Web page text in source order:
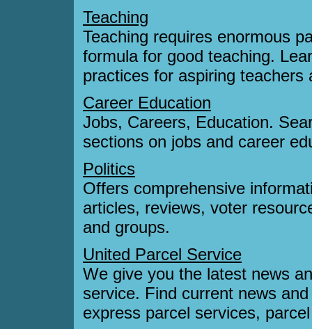
Teaching
Teaching requires enormous
formula for good teaching.
practices for aspiring teachers
Career Education
Jobs, Careers, Education.
sections on jobs and career
Politics
Offers comprehensive
articles, reviews, voter
and groups.
United Parcel Service
We give you the latest news
service. Find current news
express parcel services,